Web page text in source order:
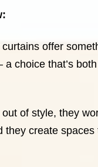
offer
a choice that’s
out of style, they
they create spaces